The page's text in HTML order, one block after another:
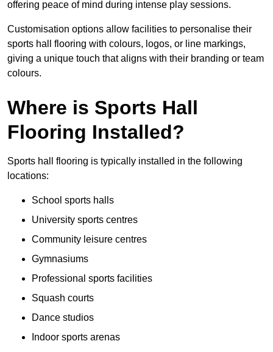
offering peace of mind during intense play sessions.
Customisation options allow facilities to personalise their
sports hall flooring with colours, logos, or line markings,
giving a unique touch that aligns with their branding or team
colours.
Where is Sports Hall
Flooring Installed?
Sports hall flooring is typically installed in the following
locations:
School sports halls
University sports centres
Community leisure centres
Gymnasiums
Professional sports facilities
Squash courts
Dance studios
Indoor sports arenas